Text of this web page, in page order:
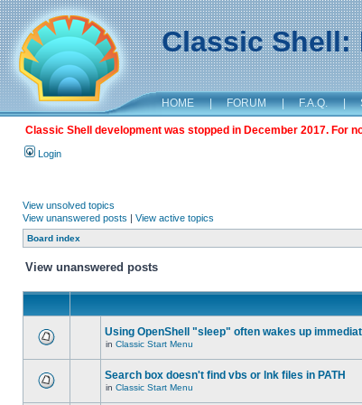
Classic Shell:
HOME | FORUM | F.A.Q. |
Classic Shell development was stopped in December 2017. For
Login
View unsolved topics
View unanswered posts | View active topics
Board index
View unanswered posts
Using OpenShell "sleep" often wakes up
in Classic Start Menu
Search box doesn't find vbs or lnk files in PATH
in Classic Start Menu